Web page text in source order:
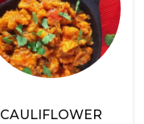
CAULIFLOWER